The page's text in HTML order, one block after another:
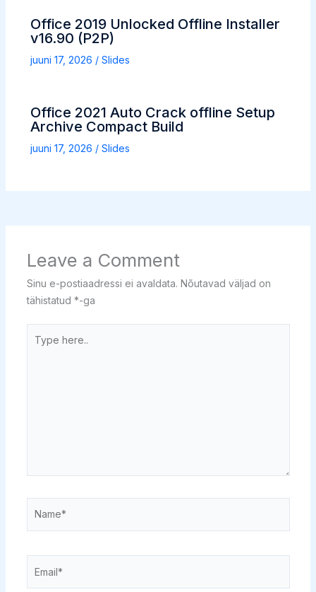
Office 2019 Unlocked Offline Installer
v16.90 (P2P)
juuni 17, 2026 / Slides
Office 2021 Auto Crack offline Setup
Archive Compact Build
juuni 17, 2026 / Slides
Leave a Comment
Sinu e-postiaadressi ei avaldata. Nõutavad väljad on
tähistatud *-ga
here..